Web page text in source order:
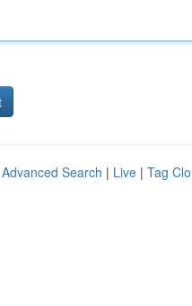
Advanced Search | Live | Tag